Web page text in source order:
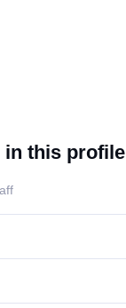
in this profile